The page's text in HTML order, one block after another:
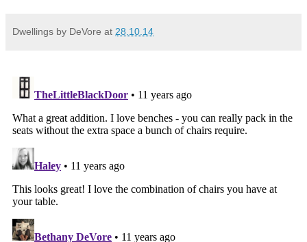
Dwellings by DeVore at 28.10.14